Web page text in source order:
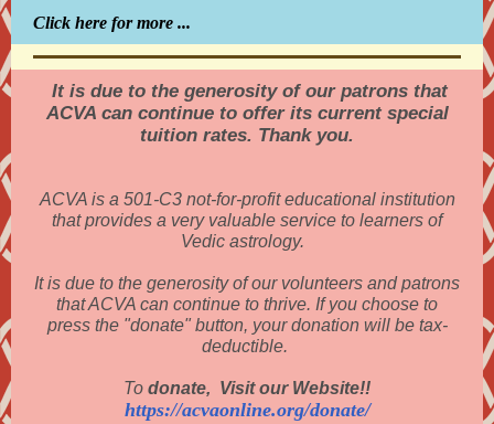
Click here for more ...
It is due to the generosity of our patrons that
ACVA can continue to offer its current special
tuition rates. Thank you.
ACVA is a 501-C3 not-for-profit educational institution
that provides a very valuable service to learners of
Vedic astrology.
It is due to the generosity of our volunteers and patrons
that ACVA can continue to thrive. If you choose to
press the "donate" button, your donation will be tax-
deductible.
To donate, Visit our Website!!
https://acvaonline.org/donate/